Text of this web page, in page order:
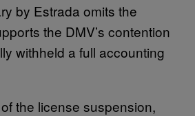
by Estrada omits the
the DMV’s contention
withheld a full accounting
the license suspension,